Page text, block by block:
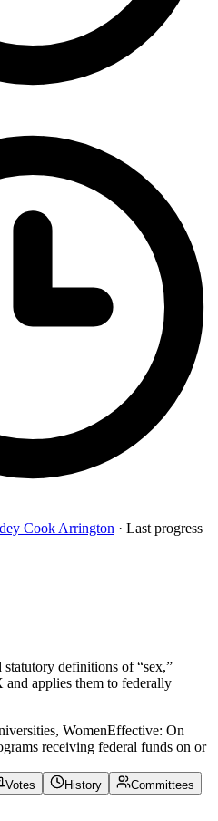
Cook Arrington · Last progress
definitions of “sex,”
and applies them to federally
WomenEffective: On
receiving federal funds on or
Votes History
Committees